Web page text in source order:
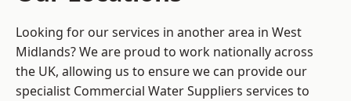
Looking for our services in another area in West
Midlands? We are proud to work nationally across
the UK, allowing us to ensure we can provide our
specialist Commercial Water Suppliers services to